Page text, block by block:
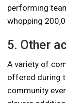
performing
whopping
5. Other
A variety of
offered during
community